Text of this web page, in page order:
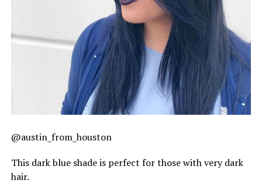
@austin_from_houston
This dark blue shade is perfect for those with very dark
hair.